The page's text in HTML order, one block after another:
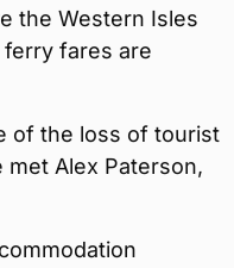
the Western Isles
ferry fares are
of the loss of tourist
Alex Paterson,